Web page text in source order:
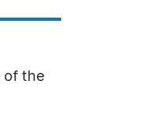
of the